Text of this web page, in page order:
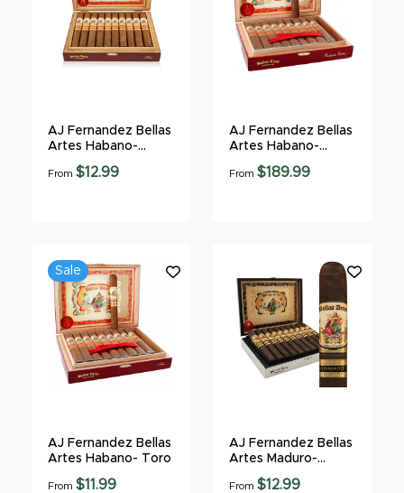
AJ Fernandez Bellas
Artes Habano-
Gordo
From $12.99
AJ Fernandez Bellas
Artes Habano-
Robusto
From $189.99
Sale
AJ Fernandez Bellas
Artes Habano- Toro
From $11.99
AJ Fernandez Bellas
Artes Maduro-
Gordo
From $12.99